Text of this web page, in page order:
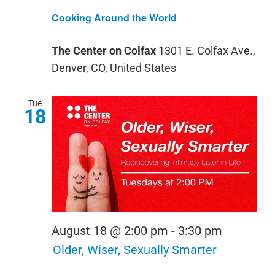
Cooking Around the World
The Center on Colfax 1301 E. Colfax Ave.,
Denver, CO, United States
Tue
18
August 18 @ 2:00 pm - 3:30 pm
Older, Wiser, Sexually Smarter